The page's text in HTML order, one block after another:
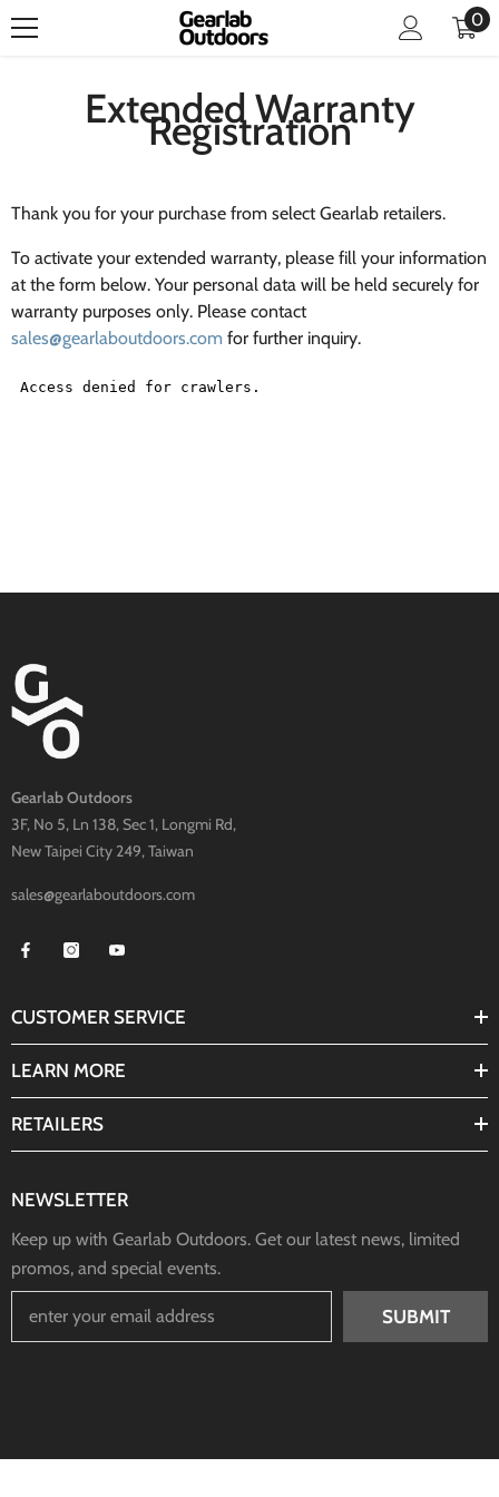
00
Extended Warranty
Registration
Thank you for your purchase from select Gearlab retailers.
To activate your extended warranty, please fill your information
at the form below. Your personal data will be held securely for
warranty purposes only. Please contact
sales@gearlaboutdoors.com for further inquiry.
Gearlab Outdoors
3F, No 5, Ln 138, Sec 1, Longmi Rd,
New Taipei City 249, Taiwan
sales@gearlaboutdoors.com
CUSTOMER SERVICE
LEARN MORE
RETAILERS
NEWSLETTER
Keep up with Gearlab Outdoors. Get our latest news, limited
promos, and special events.
SUBMIT